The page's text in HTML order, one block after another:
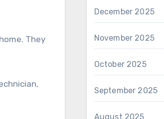
They
December 2025
November 2025
October 2025
September 2025
August 2025